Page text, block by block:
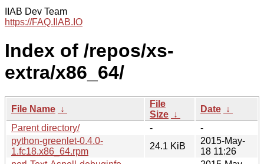
IIAB Dev Team
https://FAQ.IIAB.IO
Index of /repos/xs-
extra/x86_64/
File Name ↓
File
Size ↓
Date ↓
Parent directory/
-
-
python-greenlet-0.4.0-
1.fc18.x86_64.rpm
24.1 KiB
2015-May-
18 11:26